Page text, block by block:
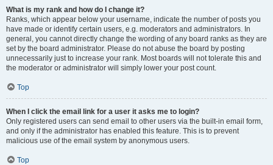
What is my rank and how do I change it?
Ranks, which appear below your username, indicate the number of posts you
have made or identify certain users, e.g. moderators and administrators. In
general, you cannot directly change the wording of any board ranks as they are
set by the board administrator. Please do not abuse the board by posting
unnecessarily just to increase your rank. Most boards will not tolerate this and
the moderator or administrator will simply lower your post count.
Top
When I click the email link for a user it asks me to login?
Only registered users can send email to other users via the built-in email form,
and only if the administrator has enabled this feature. This is to prevent
malicious use of the email system by anonymous users.
Top